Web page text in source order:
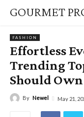
GOURMET
FASHION
Effortless
Trending
Should
By Newel May 21,